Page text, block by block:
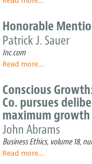
straight
scoop
on
is
employee
benefit
plan
so
popular
in
the
engineering
Honorable
Patrick J. Sauer
Inc.com
Read moreabout
Mention:
The
Anti-
FEMA
...
Conscious
Co. pursues
maximum growth
John Abrams
Business Ethics, volume 18,
Read moreabout
...